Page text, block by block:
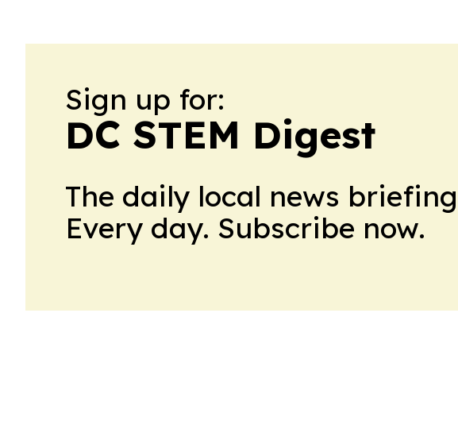
Sign up for:
DC STEM Digest
The daily local news
Every day. Subscribe now.